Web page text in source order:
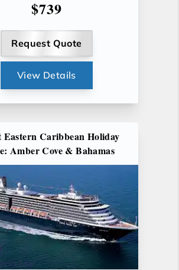
$739
Request Quote
View Details
Eastern Caribbean Holiday
Amber Cove & Bahamas